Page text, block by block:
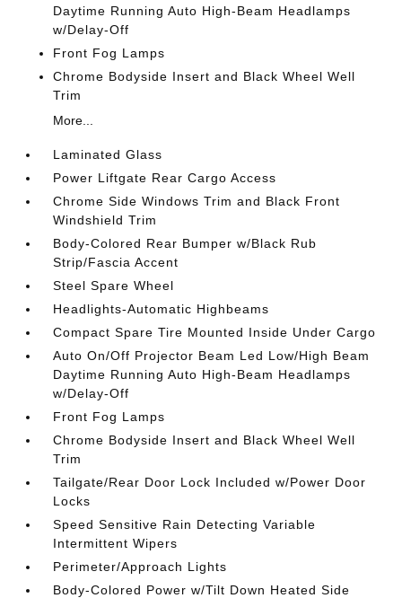
Daytime Running Auto High-Beam Headlamps
w/Delay-Off
Front Fog Lamps
Chrome Bodyside Insert and Black Wheel Well
Trim
More...
Laminated Glass
Power Liftgate Rear Cargo Access
Chrome Side Windows Trim and Black Front
Windshield Trim
Body-Colored Rear Bumper w/Black Rub
Strip/Fascia Accent
Steel Spare Wheel
Headlights-Automatic Highbeams
Compact Spare Tire Mounted Inside Under Cargo
Auto On/Off Projector Beam Led Low/High Beam
Daytime Running Auto High-Beam Headlamps
w/Delay-Off
Front Fog Lamps
Chrome Bodyside Insert and Black Wheel Well
Trim
Tailgate/Rear Door Lock Included w/Power Door
Locks
Speed Sensitive Rain Detecting Variable
Intermittent Wipers
Perimeter/Approach Lights
Body-Colored Power w/Tilt Down Heated Side